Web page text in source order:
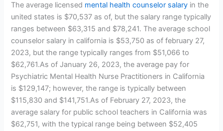
The average licensed mental health counselor salary in the
united states is $70,537 as of, but the salary range typically
ranges between $63,315 and $78,241. The average school
counselor salary in california is $53,750 as of february 27,
2023, but the range typically ranges from $51,066 to
$62,761.As of January 26, 2023, the average pay for
Psychiatric Mental Health Nurse Practitioners in California
is $129,147; however, the range is typically between
$115,830 and $141,751.As of February 27, 2023, the
average salary for public school teachers in California was
$62,751, with the typical range being between $52,405